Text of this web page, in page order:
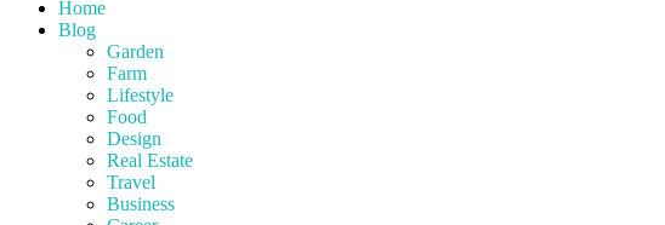
Home
Blog
Garden
Farm
Lifestyle
Food
Design
Real Estate
Travel
Business